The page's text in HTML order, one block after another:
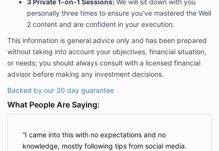
3Private 1-on-1 Sessions: We will sit down with you
personally three times to ensure you’ve mastered the Well
2 content and are confident in your execution.
This information is general advice only and has been prepared
without taking into account your objectives, financial situation,
or needs; you should always consult with a licensed financial
advisor before making any investment decisions.
Backed by our 30 day guarantee
What People Are Saying:
I came into this with no expectations and no
knowledge, mostly following tips from social media.